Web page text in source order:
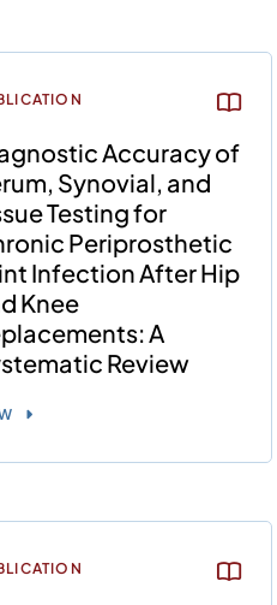
Accuracy of
Synovial, and
Testing for
Periprosthetic
Infection After Hip
Knee
A
Review